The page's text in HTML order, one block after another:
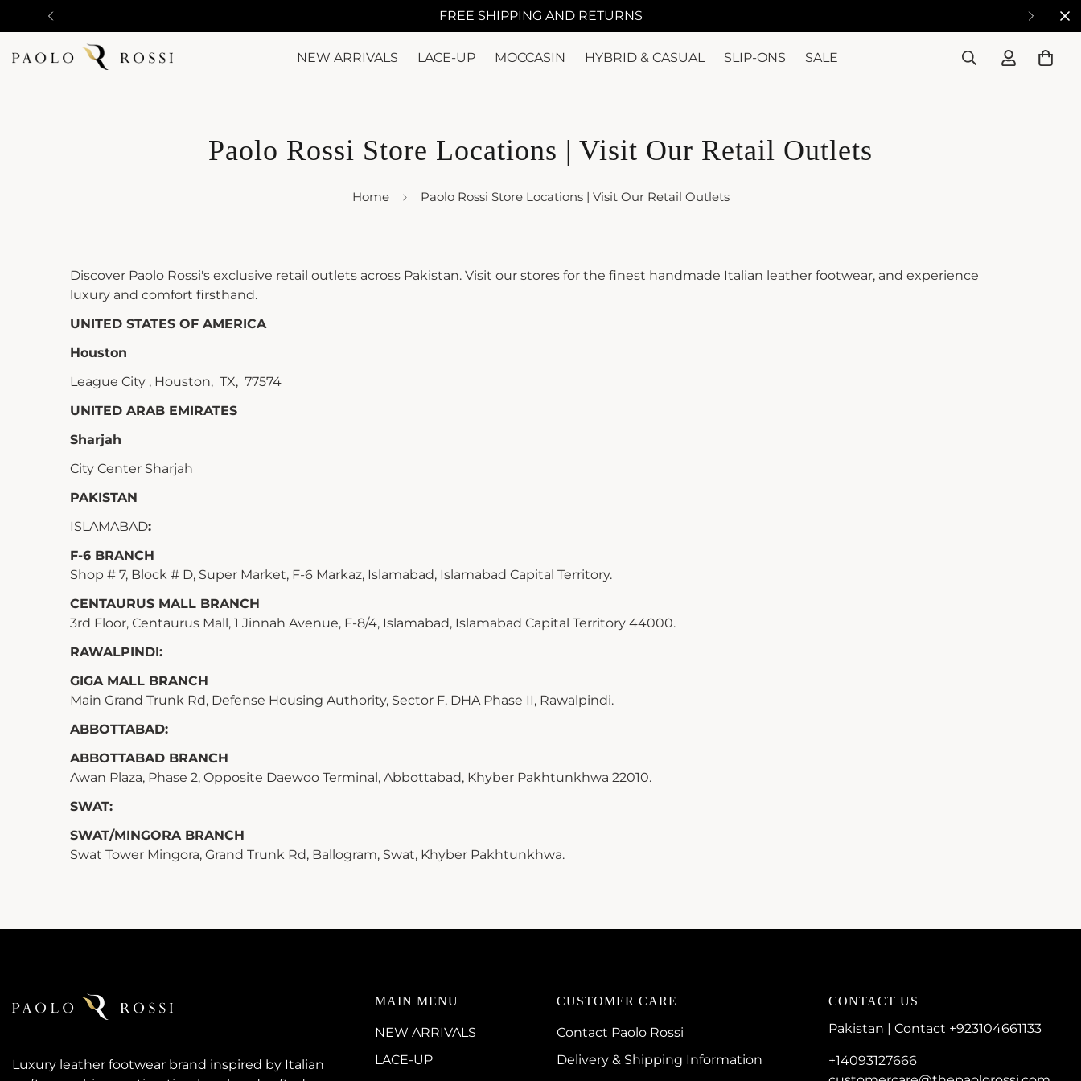
FREE SHIPPING AND RETURNS
NEW ARRIVALS LACE-UP MOCCASIN HYBRID & CASUAL SLIP-ONS SALE
Paolo Rossi Store Locations | Visit Our Retail Outlets
Home Paolo Rossi Store Locations | Visit Our Retail Outlets
Discover Paolo Rossi's exclusive retail outlets across Pakistan. Visit our stores for the finest handmade Italian leather footwear, and experience
luxury and comfort firsthand.
UNITED STATES OF AMERICA
Houston
League City , Houston, TX, 77574
UNITED ARAB EMIRATES
Sharjah
City Center Sharjah
PAKISTAN
ISLAMABAD:
F-6 BRANCH
Shop # 7, Block # D, Super Market, F-6 Markaz, Islamabad, Islamabad Capital Territory.
CENTAURUS MALL BRANCH
3rd Floor, Centaurus Mall, 1 Jinnah Avenue, F-8/4, Islamabad, Islamabad Capital Territory 44000.
RAWALPINDI:
GIGA MALL BRANCH
Main Grand Trunk Rd, Defense Housing Authority, Sector F, DHA Phase II, Rawalpindi.
ABBOTTABAD:
ABBOTTABAD BRANCH
Awan Plaza, Phase 2, Opposite Daewoo Terminal, Abbottabad, Khyber Pakhtunkhwa 22010.
SWAT:
SWAT/MINGORA BRANCH
Swat Tower Mingora, Grand Trunk Rd, Ballogram, Swat, Khyber Pakhtunkhwa.
Luxury leather footwear brand inspired by Italian
MAIN MENU
NEW ARRIVALS
LACE-UP
CUSTOMER CARE
Contact Paolo Rossi
Delivery & Shipping Information
CONTACT US
Pakistan | Contact +923104661133
+14093127666